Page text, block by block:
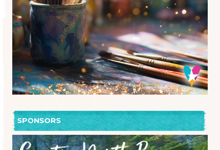
SPONSORS